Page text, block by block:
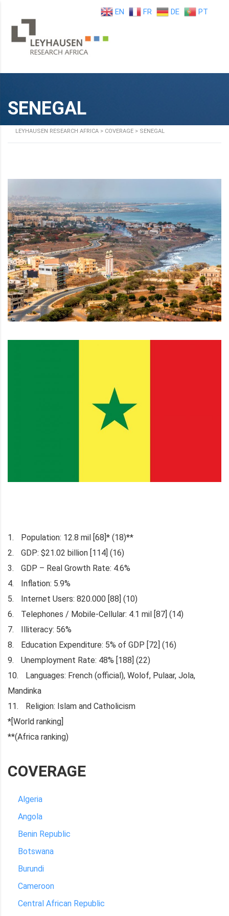
SENEGAL
LEYHAUSEN RESEARCH AFRICA > COVERAGE > SENEGAL
Population: 12.8 mil [68]* (18)**
GDP: $21.02 billion [114] (16)
GDP – Real Growth Rate: 4.6%
Inflation: 5.9%
Internet Users: 820.000 [88] (10)
Telephones / Mobile-Cellular: 4.1 mil [87] (14)
Illiteracy: 56%
Education Expenditure: 5% of GDP [72] (16)
Unemployment Rate: 48% [188] (22)
Languages: French (official), Wolof, Pulaar, Jola,
Mandinka
Religion: Islam and Catholicism
*[World ranking]
**(Africa ranking)
COVERAGE
Algeria
Angola
Benin Republic
Botswana
Burundi
Cameroon
Central African Republic
EN FR DE PT